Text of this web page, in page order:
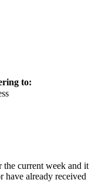
to:
the current week and it
have already received